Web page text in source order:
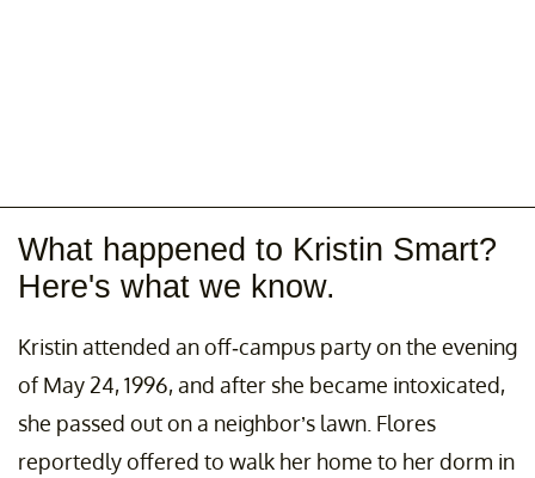
What happened to Kristin Smart?
Here's what we know.
Kristin attended an off-campus party on the evening
of May 24, 1996, and after she became intoxicated,
she passed out on a neighbor’s lawn. Flores
reportedly offered to walk her home to her dorm in